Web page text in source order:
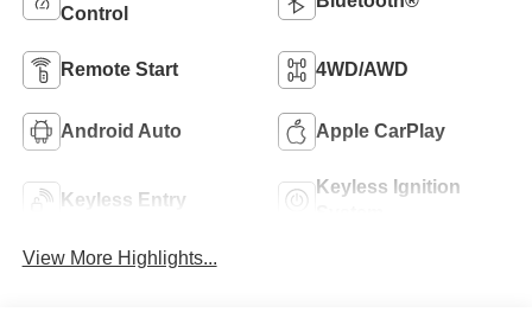
Control
Remote Start 4WD/AWD
Android Auto Apple CarPlay
Keyless Entry
Keyless Ignition
View More Highlights...